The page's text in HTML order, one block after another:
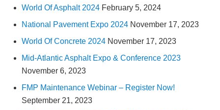
World Of Asphalt 2024 February 5, 2024
National Pavement Expo 2024 November 17, 2023
World Of Concrete 2024 November 17, 2023
Mid-Atlantic Asphalt Expo & Conference 2023
November 6, 2023
FMP Maintenance Webinar – Register Now!
September 21, 2023